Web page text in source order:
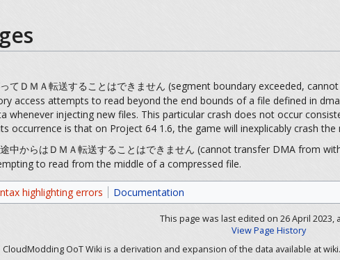
てＤＭＡ転送することはできません (segment boundary exceeded,
access attempts to read beyond the end bounds of a file defined in
whenever injecting new files. This particular crash does not occur
occurrence is that on Project 64 1.6, the game will inexplicably crash
中からはＤＭＡ転送することはできません (cannot transfer DMA from
to read from the middle of a compressed file.
highlighting errors Documentation
This page was last edited on 26 April 2023,
View Page History
CloudModding OoT Wiki is a derivation and expansion of the data available at